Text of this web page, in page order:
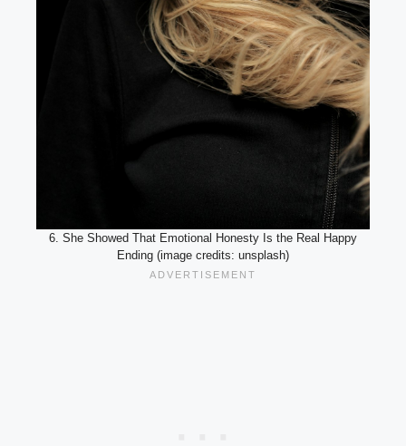
6. She Showed That Emotional Honesty Is the Real Happy
Ending (image credits: unsplash)